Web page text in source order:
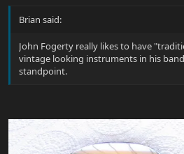
Brian said:
John Fogerty really likes to have
vintage looking instruments in his
standpoint.